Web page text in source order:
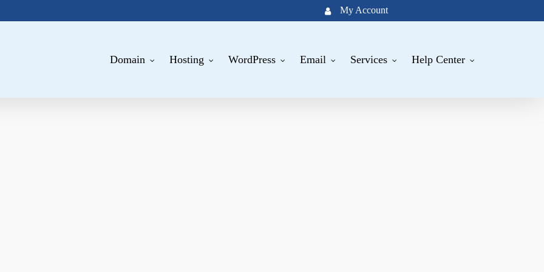
My Account
Domain Hosting WordPress Email Services Help Center